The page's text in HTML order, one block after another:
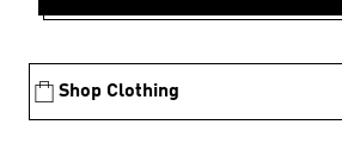
Shop Clothing